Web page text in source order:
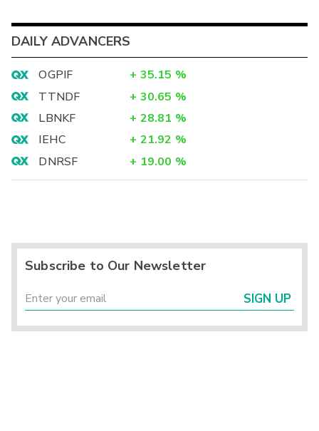
DAILY ADVANCERS
OGPIF + 35.15 %
TTNDF
+ 30.65 %
LBNKF
+ 28.81 %
IEHC
+ 21.92 %
DNRSF
+ 19.00 %
Subscribe to Our Newsletter
SIGN UP